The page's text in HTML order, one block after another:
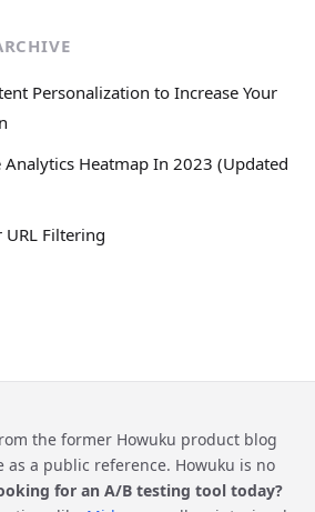
Personalization to Increase Your
Analytics Heatmap In 2023 (Updated
URL Filtering
the former Howuku product blog
as a public reference. Howuku is no
for an A/B testing tool today?